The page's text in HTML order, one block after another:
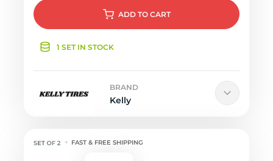
ADD TO CART
1 SET IN STOCK
BRAND
Kelly
FAST & FREE SHIPPING